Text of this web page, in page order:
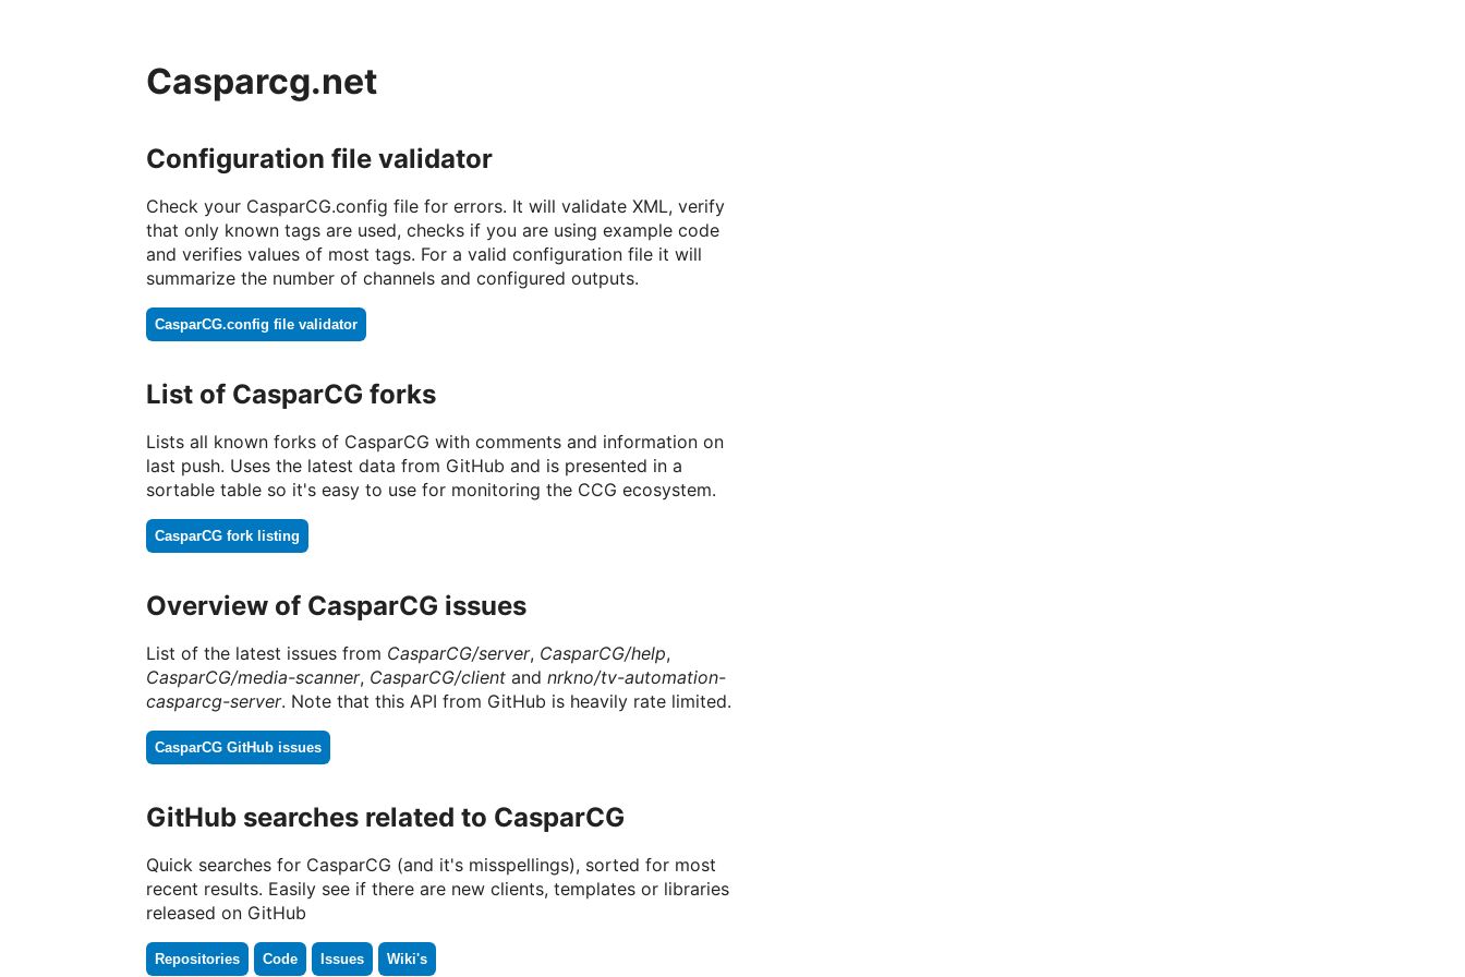
Casparcg.net
Configuration file validator
Check your CasparCG.config file for errors. It will validate XML, verify
that only known tags are used, checks if you are using example code
and verifies values of most tags. For a valid configuration file it will
summarize the number of channels and configured outputs.
CasparCG.config file validator
List of CasparCG forks
Lists all known forks of CasparCG with comments and information on
last push. Uses the latest data from GitHub and is presented in a
sortable table so it's easy to use for monitoring the CCG ecosystem.
CasparCG fork listing
Overview of CasparCG issues
List of the latest issues from CasparCG/server, CasparCG/help,
CasparCG/media-scanner, CasparCG/client andnrkno/tv-automation-
casparcg-server. Note that this API from GitHub is heavily rate limited.
CasparCG GitHub issues
GitHub searches related to CasparCG
Quick searches for CasparCG (and it's misspellings), sorted for most
recent results. Easily see if there are new clients, templates or libraries
released on GitHub
Repositories Code Issues Wiki's